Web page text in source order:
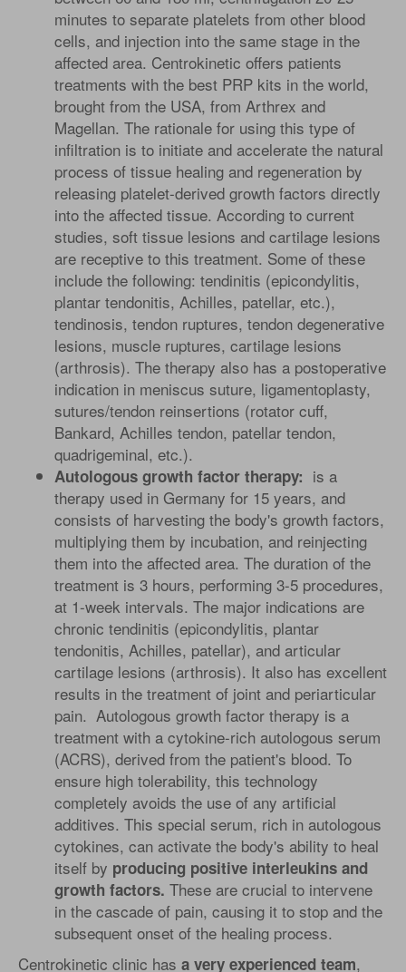
minutes to separate platelets from other blood
cells, and injection into the same stage in the
affected area. Centrokinetic offers patients
treatments with the best PRP kits in the world,
brought from the USA, from Arthrex and
Magellan. The rationale for using this type of
infiltration is to initiate and accelerate the natural
process of tissue healing and regeneration by
releasing platelet-derived growth factors directly
into the affected tissue. According to current
studies, soft tissue lesions and cartilage lesions
are receptive to this treatment. Some of these
include the following: tendinitis (epicondylitis,
plantar tendonitis, Achilles, patellar, etc.),
tendinosis, tendon ruptures, tendon degenerative
lesions, muscle ruptures, cartilage lesions
(arthrosis). The therapy also has a postoperative
indication in meniscus suture, ligamentoplasty,
sutures/tendon reinsertions (rotator cuff,
Bankard, Achilles tendon, patellar tendon,
quadrigeminal, etc.).
Autologous growth factor therapy: is a
therapy used in Germany for 15 years, and
consists of harvesting the body's growth factors,
multiplying them by incubation, and reinjecting
them into the affected area. The duration of the
treatment is 3 hours, performing 3-5 procedures,
at 1-week intervals. The major indications are
chronic tendinitis (epicondylitis, plantar
tendonitis, Achilles, patellar), and articular
cartilage lesions (arthrosis). It also has excellent
results in the treatment of joint and periarticular
pain. Autologous growth factor therapy is a
treatment with a cytokine-rich autologous serum
(ACRS), derived from the patient's blood. To
ensure high tolerability, this technology
completely avoids the use of any artificial
additives. This special serum, rich in autologous
cytokines, can activate the body's ability to heal
itself by producing positive interleukins and
growth factors. These are crucial to intervene
in the cascade of pain, causing it to stop and the
subsequent onset of the healing process.
Centrokinetic clinic has a very experienced team,